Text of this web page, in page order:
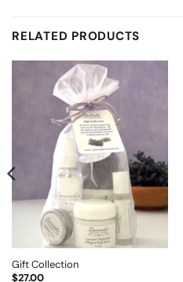
RELATED PRODUCTS
Gift Collection
$27.00